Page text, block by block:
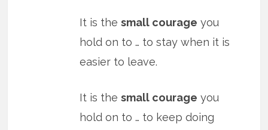
It is thesmall courage you
hold on to … to stay when it is
easier to leave.
It is thesmall courage you
hold on to … to keep doing